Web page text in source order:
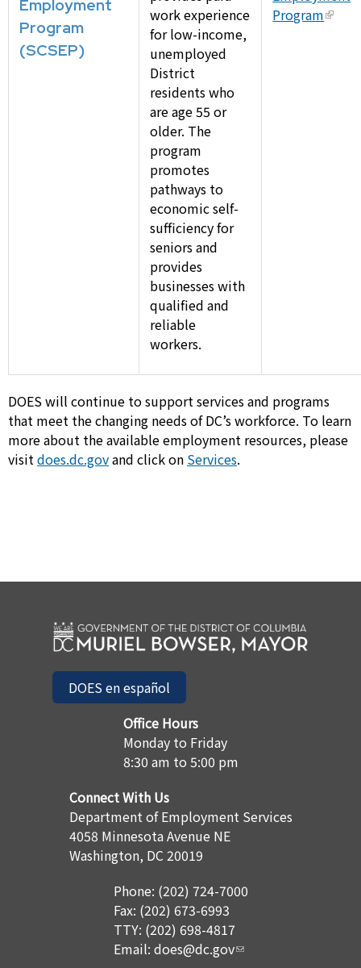
Employment
Program
(SCSEP)
work experience
for low-income,
unemployed
District
residents who
are age 55 or
older. The
program
promotes
pathways to
economic self-
sufficiency for
seniors and
provides
businesses with
qualified and
reliable
workers.
Program
DOES will continue to support services and programs
that meet the changing needs of DC’s workforce. To learn
more about the available employment resources, please
visitdoes.dc.govand click on Services.
DOES en español
Office Hours
Monday to Friday
8:30 am to 5:00 pm
Connect With Us
Department of Employment Services
4058 Minnesota Avenue NE
Washington, DC 20019
Phone: (202) 724-7000
Fax: (202) 673-6993
TTY: (202) 698-4817
Email: does@dc.gov